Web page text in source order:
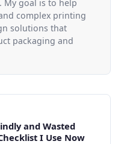
goal is to help
complex printing
solutions that
packaging and
and Wasted
I Use Now